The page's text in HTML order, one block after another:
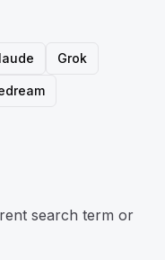
Grok
search term or